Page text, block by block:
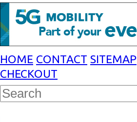
HOME CONTACT SITEMAP
CHECKOUT